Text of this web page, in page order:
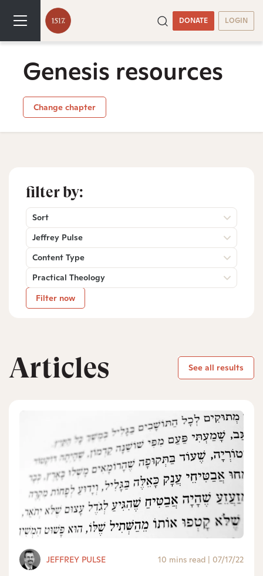
DONATE LOGIN
Genesis resources
Change chapter
filter by:
Sort
Jeffrey Pulse
Content Type
Practical Theology
Filter now
Articles See all results
JEFFREY PULSE 10 mins read | 07/17/22